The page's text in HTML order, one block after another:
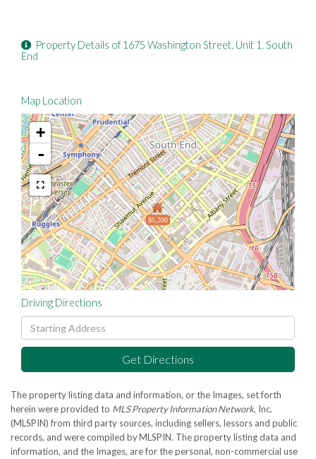
Property Details of 1675 Washington Street, Unit 1, South
End
Map Location
$5,200
+
-
Driving Directions
Driving
Directions
Get Directions
The property listing data and information, or the Images, set forth
herein were provided to MLS Property Information Network, Inc.
(MLSPIN) from third party sources, including sellers, lessors and public
records, and were compiled byMLSPIN. The property listing data and
information, and the Images, are for the personal, non-commercial use